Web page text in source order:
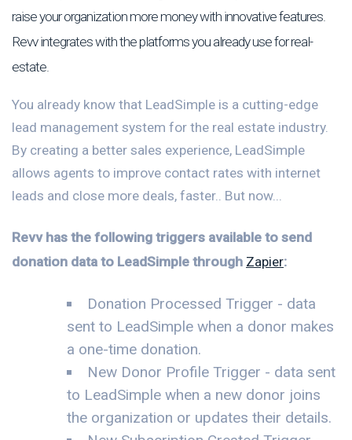
raise your organization more money with innovative features.
Revv integrates with the platforms you already use for real-
estate.
You already know that LeadSimple is a cutting-edge
lead management system for the real estate industry.
By creating a better sales experience, LeadSimple
allows agents to improve contact rates with internet
leads and close more deals, faster.. But now...
Revv has the following triggers available to send
donation data to LeadSimple through Zapier:
Donation Processed Trigger - data
sent to LeadSimple when a donor makes
a one-time donation.
New Donor Profile Trigger - data sent
to LeadSimple when a new donor joins
the organization or updates their details.